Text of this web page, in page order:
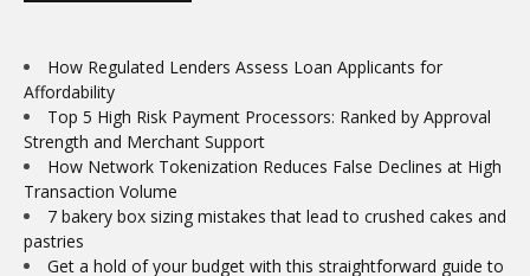
How Regulated Lenders Assess Loan Applicants for
Affordability
Top 5 High Risk Payment Processors: Ranked by Approval
Strength and Merchant Support
How Network Tokenization Reduces False Declines at High
Transaction Volume
7 bakery box sizing mistakes that lead to crushed cakes and
pastries
Get a hold of your budget with this straightforward guide to